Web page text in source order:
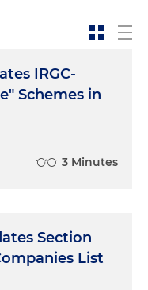
IRGC-
Schemes in
3 Minutes
Section
List